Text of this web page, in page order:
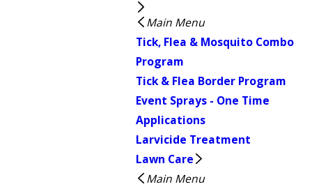
Main Menu
Tick, Flea & Mosquito Combo
Program
Tick & Flea Border Program
Event Sprays - One Time
Applications
Larvicide Treatment
Lawn Care
Main Menu